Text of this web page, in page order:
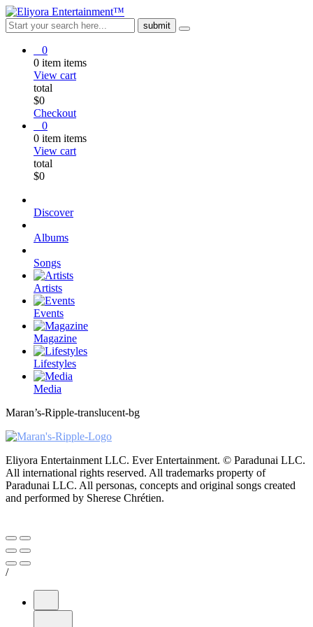
0
0 item items
View cart
total
$0
Checkout
0
0 item items
View cart
total
$0
Discover
Albums
Songs
Artists
Events
Magazine
Lifestyles
Media
Maran’s-Ripple-translucent-bg
Eliyora Entertainment LLC. Ever Entertainment. © Paradunai LLC.
All international rights reserved. All trademarks property of
Paradunai LLC. All personas, concepts and original songs created
and performed by Sherese Chrétien.
/